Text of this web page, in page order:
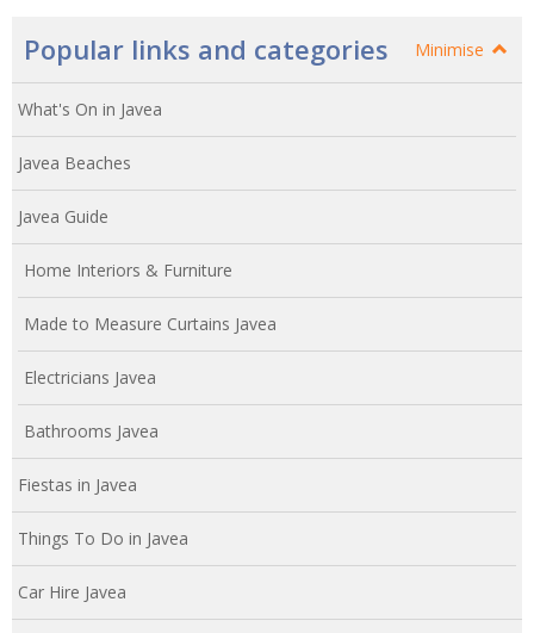
Popular links and categories Minimise
What's On in Javea
Javea Beaches
Javea Guide
Home Interiors & Furniture
Made to Measure Curtains Javea
Electricians Javea
Bathrooms Javea
Fiestas in Javea
Things To Do in Javea
Car Hire Javea